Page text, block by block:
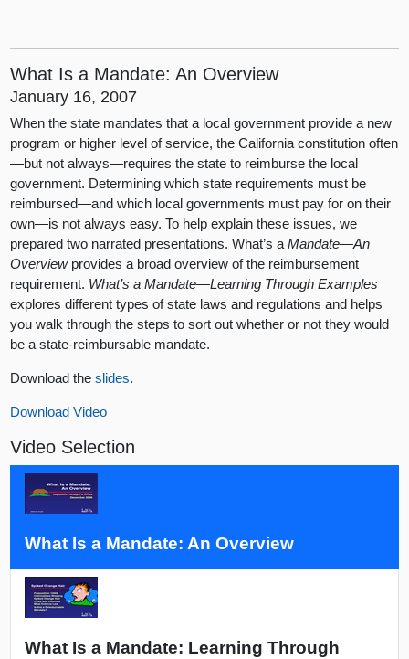
What Is a Mandate: An Overview
January 16, 2007
When the state mandates that a local government provide a new
program or higher level of service, the California constitution often
—but not always—requires the state to reimburse the local
government. Determining which state requirements must be
reimbursed—and which local governments must pay for on their
own—is not always easy. To help explain these issues, we
prepared two narrated presentations. What’s aMandate—An
Overviewprovides a broad overview of the reimbursement
requirement. What’s a Mandate—Learning Through Examples
explores different types of state laws and regulations and helps
you walk through the steps to sort out whether or not they would
be a state-reimbursable mandate.
Download theslides.
Download Video
Video Selection
What Is a Mandate: An Overview
What Is a Mandate: Learning Through